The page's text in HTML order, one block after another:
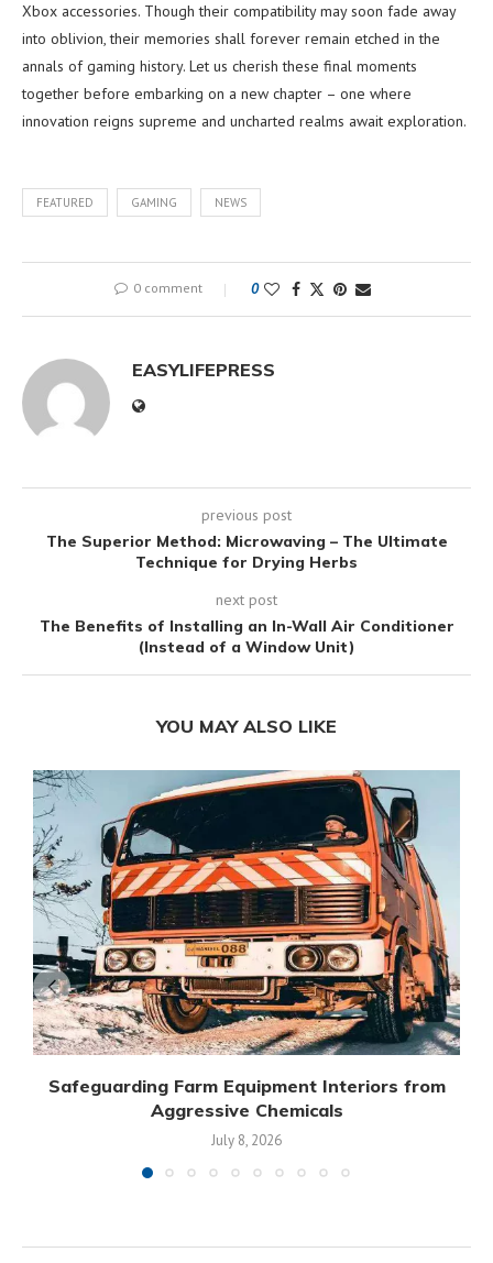
Xbox accessories. Though their compatibility may soon fade away
into oblivion, their memories shall forever remain etched in the
annals of gaming history. Let us cherish these final moments
together before embarking on a new chapter – one where
innovation reigns supreme and uncharted realms await exploration.
FEATURED GAMING NEWS
0 comment 0
EASYLIFEPRESS
previous post
The Superior Method: Microwaving – The Ultimate
Technique for Drying Herbs
next post
The Benefits of Installing an In-Wall Air Conditioner
(Instead of a Window Unit)
YOU MAY ALSO LIKE
Safeguarding Farm Equipment Interiors from
Aggressive Chemicals
July 8, 2026